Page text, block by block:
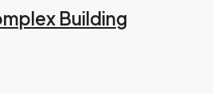
Building